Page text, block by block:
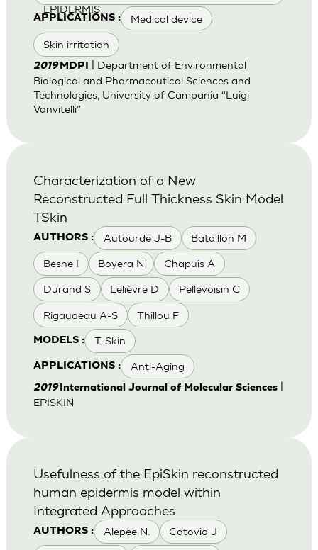
EPIDERMIS
APPLICATIONS : Medical device
Skin irritation
2019 MDPI
| Department of Environmental
Biological and Pharmaceutical Sciences and
Technologies, University of Campania “Luigi
Vanvitelli”
AUTHORS : Autourde J-B Bataillon M
Besne I Boyera N Chapuis A
Durand S Lelièvre D Pellevoisin C
Rigaudeau A-S Thillou F
MODELS : T-Skin
APPLICATIONS : Anti-Aging
Characterization of a New
Reconstructed Full Thickness Skin Model
TSkin
2019International Journal of Molecular Sciences|
EPISKIN
AUTHORS : Alepee N. Cotovio J
Usefulness of the EpiSkin reconstructed
human epidermis model within
Integrated Approaches